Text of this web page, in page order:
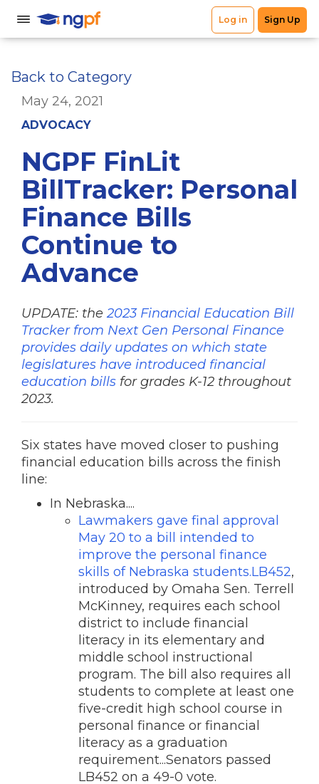
Back to Category
May 24, 2021
ADVOCACY
NGPF FinLit
BillTracker: Personal
Finance Bills
Continue to
Advance
UPDATE: the2023 Financial Education Bill
Tracker from Next Gen Personal Finance
provides daily updates on which state
legislatures have introduced financial
education bills for grades K-12 throughout
2023.
Six states have moved closer to pushing
financial education bills across the finish
line:
In Nebraska....
Lawmakers gave final approval
May 20 to a bill intended to
improve the personal finance
skills of Nebraska students.LB452,
introduced by Omaha Sen. Terrell
McKinney, requires each school
district to include financial
literacy in its elementary and
middle school instructional
program. The bill also requires all
students to complete at least one
five-credit high school course in
personal finance or financial
literacy as a graduation
requirement...Senators passed
LB452 on a 49-0 vote.